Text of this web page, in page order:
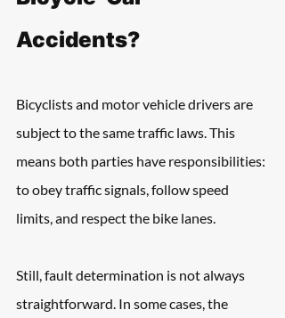
Accidents?
Bicyclists and motor vehicle drivers are
subject to the same traffic laws. This
means both parties have responsibilities:
to obey traffic signals, follow speed
limits, and respect the bike lanes.
Still, fault determination is not always
straightforward. In some cases, the